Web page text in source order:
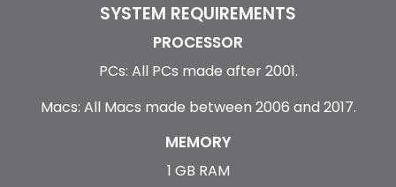
SYSTEM REQUIREMENTS
PROCESSOR
PCs: All PCs made after 2001.
Macs: All Macs made between 2006 and 2017.
MEMORY
1 GB RAM